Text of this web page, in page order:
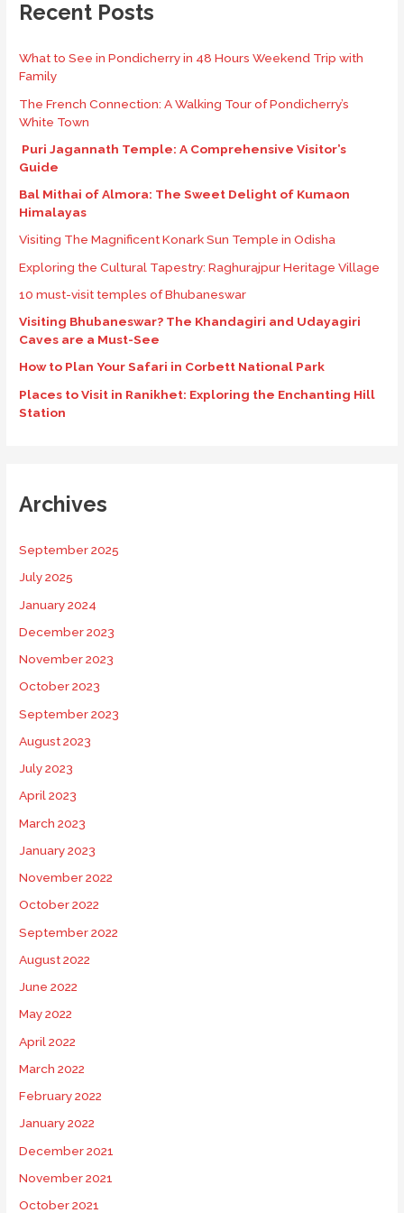
Recent Posts
What to See in Pondicherry in 48 Hours Weekend Trip with
Family
The French Connection: A Walking Tour of Pondicherry’s
White Town
Puri Jagannath Temple: A Comprehensive Visitor’s
Guide
Bal Mithai of Almora: The Sweet Delight of Kumaon
Himalayas
Visiting The Magnificent Konark Sun Temple in Odisha
Exploring the Cultural Tapestry: Raghurajpur Heritage Village
10 must-visit temples of Bhubaneswar
Visiting Bhubaneswar? The Khandagiri and Udayagiri
Caves are a Must-See
How to Plan Your Safari in Corbett National Park
Places to Visit in Ranikhet: Exploring the Enchanting Hill
Station
Archives
September 2025
July 2025
January 2024
December 2023
November 2023
October 2023
September 2023
August 2023
July 2023
April 2023
March 2023
January 2023
November 2022
October 2022
September 2022
August 2022
June 2022
May 2022
April 2022
March 2022
February 2022
January 2022
December 2021
November 2021
October 2021